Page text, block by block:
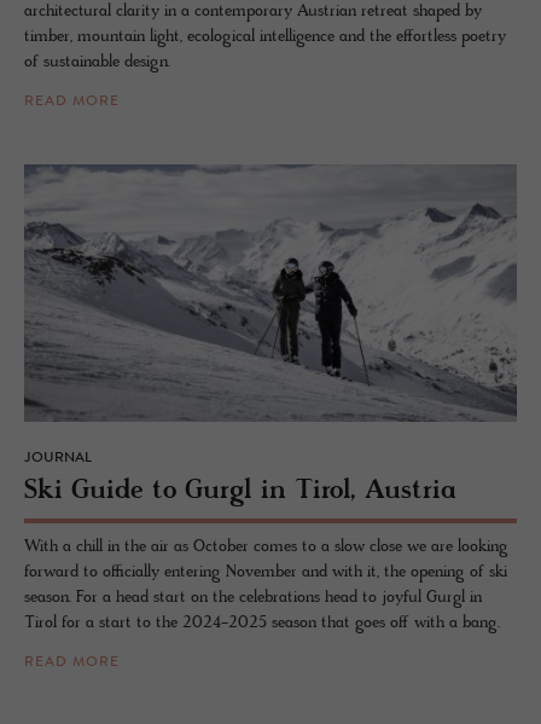
architectural clarity in a contemporary Austrian retreat shaped by
timber, mountain light, ecological intelligence and the effortless poetry
of sustainable design.
READ MORE
JOURNAL
Ski Guide to Gurgl in Tirol, Aus­tria
With a chill in the air as October comes to a slow close we are looking
forward to officially entering November and with it, the opening of ski
season. For a head start on the celebrations head to joyful Gurgl in
Tirol for a start to the 2024-2025 season that goes off with a bang.
READ MORE